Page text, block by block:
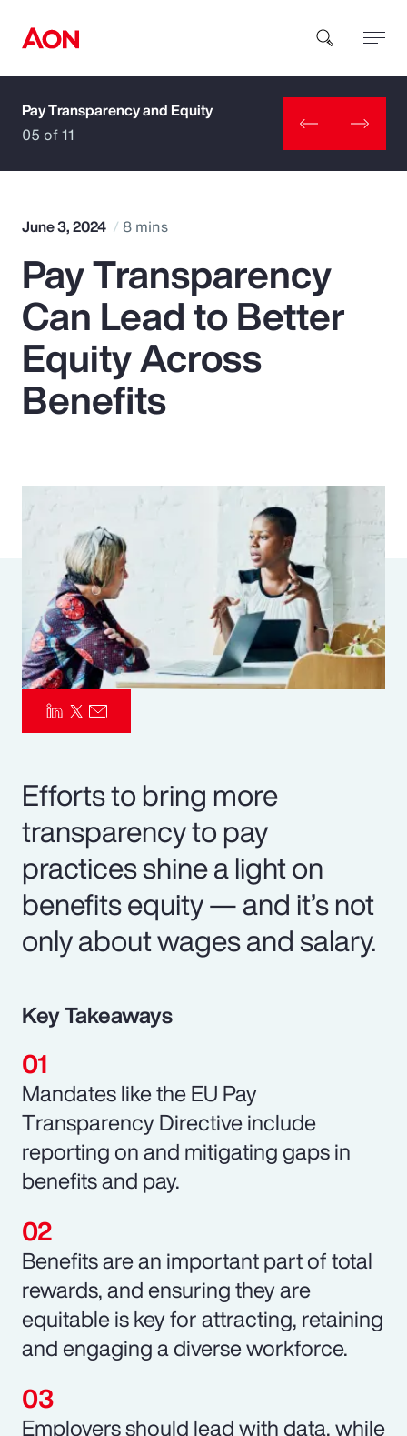
How can we help you?
Popular Searches
Insurance
Benefits
Parametrics
Risk Management
Pay Transparency and Equity
05 of 11
June 3, 2024 8 mins
Pay Transparency
Can Lead to Better
Equity Across
Benefits
Efforts to bring more
transparency to pay
practices shine a light on
benefits equity — and it’s not
only about wages and salary.
Key Takeaways
Mandates like the EU Pay
Transparency Directive include
reporting on and mitigating gaps in
benefits and pay.
Benefits are an important part of total
rewards, and ensuring they are
equitable is key for attracting, retaining
and engaging a diverse workforce.
Employers should lead with data, while